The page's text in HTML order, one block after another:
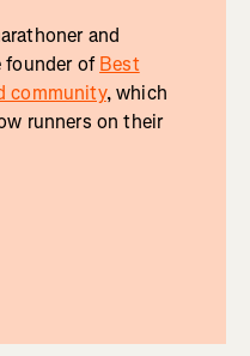
and
founder ofBest
community, which
runners on their